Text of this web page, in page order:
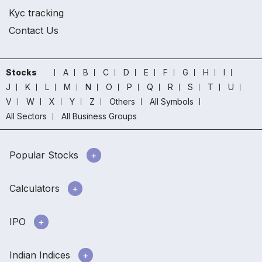
Kyc tracking
Contact Us
Stocks A B C D E F G H
I
J
K L M N O P Q R S T
U
V
W X Y Z Others
All Symbols
All Sectors
All Business Groups
Popular Stocks
Calculators
IPO
Indian Indices